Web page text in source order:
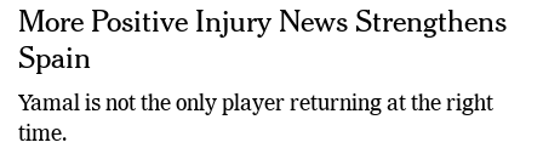
More Positive Injury News Strengthens
Spain
Yamal is not the only player returning at the right
time.